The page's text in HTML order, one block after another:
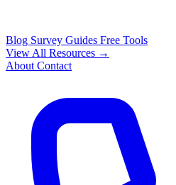
Blog Survey Guides Free Tools
View All Resources →
About Contact